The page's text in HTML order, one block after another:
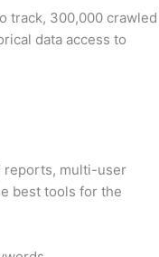
track, 300,000 crawled
data access to
reports, multi-user
best tools for the